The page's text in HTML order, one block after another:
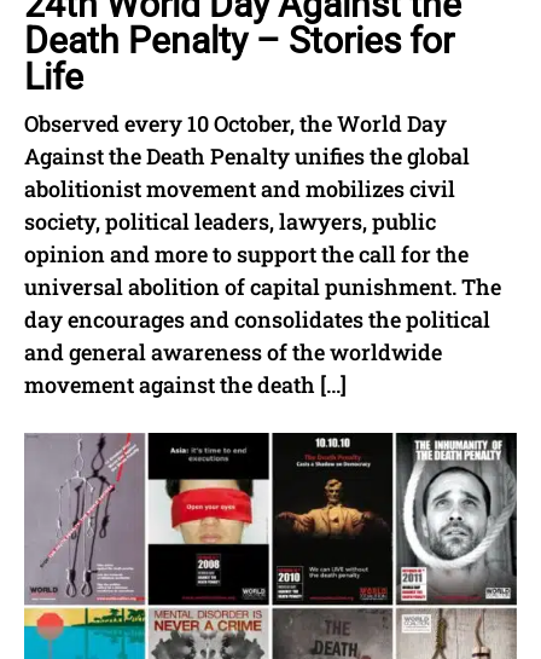
Death Penalty – Stories for
Life
Observed every 10 October, the World Day
Against the Death Penalty unifies the global
abolitionist movement and mobilizes civil
society, political leaders, lawyers, public
opinion and more to support the call for the
universal abolition of capital punishment. The
day encourages and consolidates the political
and general awareness of the worldwide
movement against the death […]